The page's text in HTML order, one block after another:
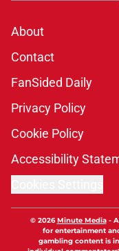
About
Contact
FanSided Daily
Privacy Policy
Cookie Policy
Accessibility
© 2026Minute Media-
for entertainment
gambling content is